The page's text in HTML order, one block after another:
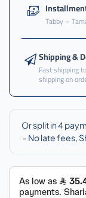
Tabby –
Shipping &
Fast shipping
shipping on